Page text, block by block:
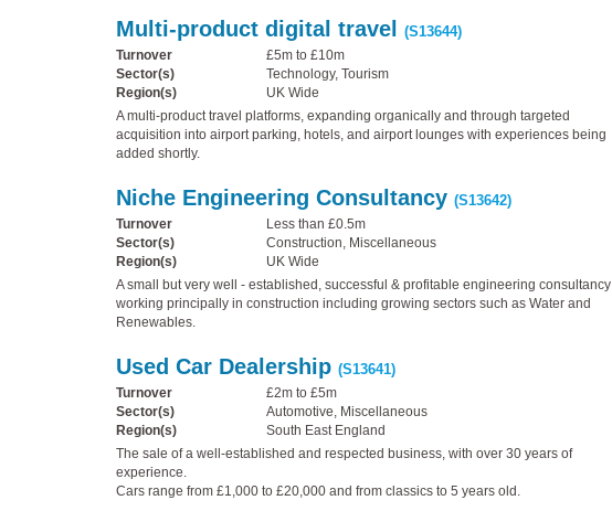
Multi-product digital travel
(S13644)
Turnover
£5m to £10m
Sector(s)
Technology, Tourism
Region(s)
UK Wide
A multi-product travel platforms, expanding organically and through targeted
acquisition into airport parking, hotels, and airport lounges with experiences being
added shortly.
Niche Engineering Consultancy (S13642)
Turnover
Less than £0.5m
Sector(s)
Construction, Miscellaneous
Region(s)
UK Wide
A small but very well - established, successful & profitable engineering consultancy
working principally in construction including growing sectors such as Water and
Renewables.
Used Car Dealership (S13641)
Turnover
£2m to £5m
Sector(s)
Automotive, Miscellaneous
Region(s)
South East England
The sale of a well-established and respected business, with over 30 years of
experience.
Cars range from £1,000 to £20,000 and from classics to 5 years old.